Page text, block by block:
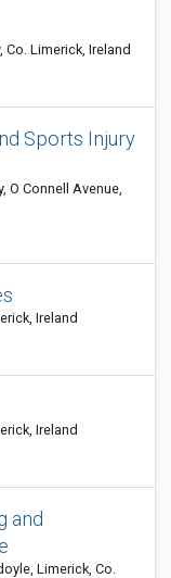
Co. Limerick, Ireland
Sports Injury
O Connell Avenue,
Ireland
Ireland
and
Limerick, Co.